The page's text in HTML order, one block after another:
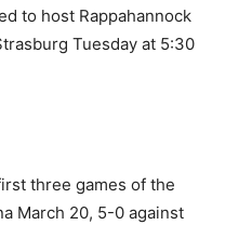
to host Rappahannock
Tuesday at 5:30
three games of the
March 20, 5-0 against